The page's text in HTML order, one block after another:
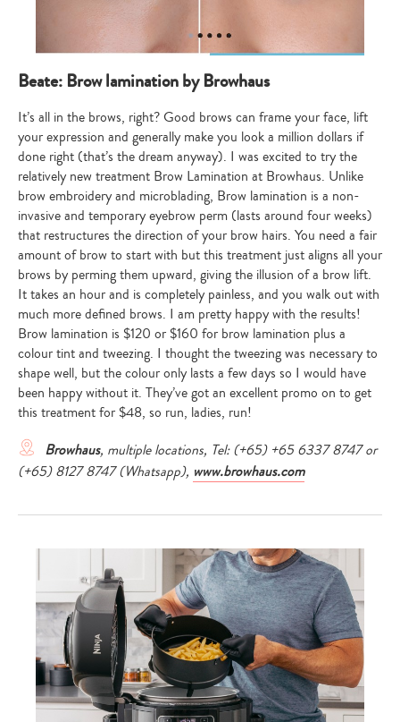
Beate: Brow lamination by Browhaus
It’s all in the brows, right? Good brows can frame your face, lift
your expression and generally make you look a million dollars if
done right (that’s the dream anyway). I was excited to try the
relatively new treatment Brow Lamination at Browhaus. Unlike
brow embroidery and microblading, Brow lamination is a non-
invasive and temporary eyebrow perm (lasts around four weeks)
that restructures the direction of your brow hairs. You need a fair
amount of brow to start with but this treatment just aligns all your
brows by perming them upward, giving the illusion of a brow lift.
It takes an hour and is completely painless, and you walk out with
much more defined brows. I am pretty happy with the results!
Brow lamination is $120 or $160 for brow lamination plus a
colour tint and tweezing. I thought the tweezing was necessary to
shape well, but the colour only lasts a few days so I would have
been happy without it. They’ve got an excellent promo on to get
this treatment for $48, so run, ladies, run!
Browhaus, multiple locations, Tel: (+65) +65 6337 8747 or
(+65) 8127 8747 (Whatsapp), www.browhaus.com